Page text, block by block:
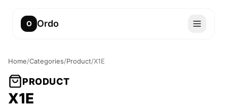
O Ordo
Home/Categories/Product/X1E
PRODUCT
X1E